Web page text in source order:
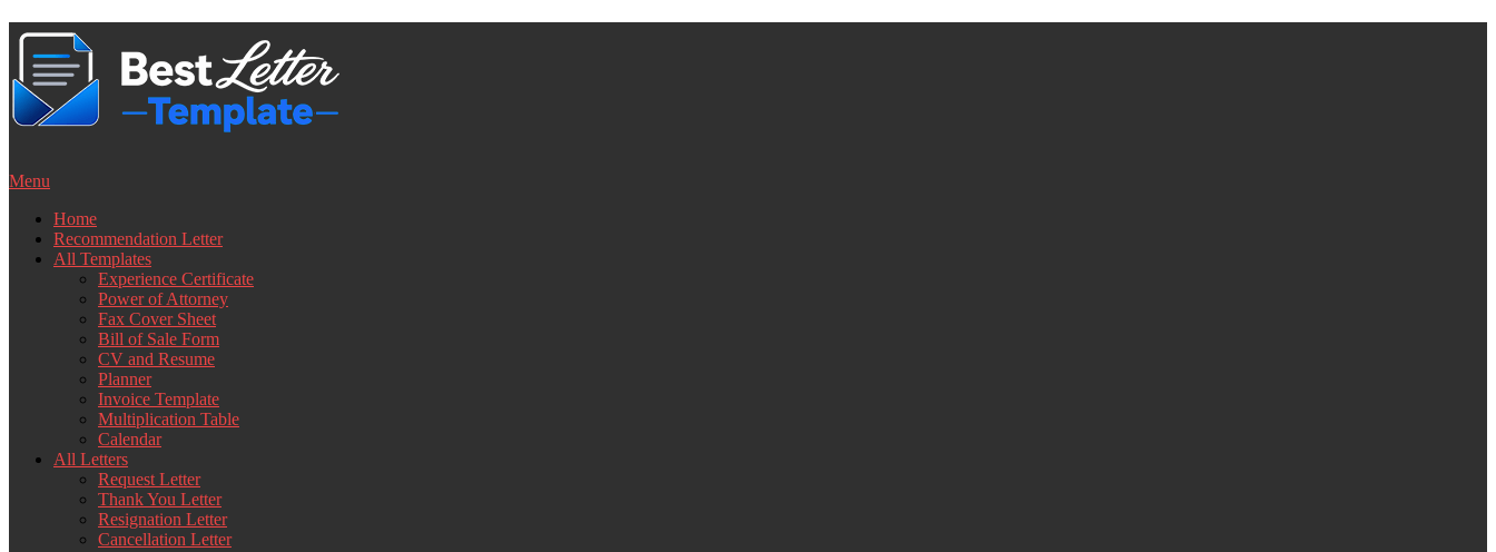
Skip
content
Menu
Home
Recommendation Letter
All Templates
Experience Certificate
Power of Attorney
Fax Cover Sheet
Bill of Sale Form
CV and Resume
Planner
Invoice Template
Multiplication Table
Calendar
All Letters
Request Letter
Thank You Letter
Resignation Letter
Cancellation Letter